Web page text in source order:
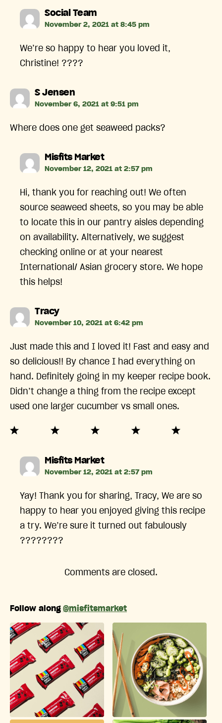
Social Teamsays:
November 2, 2021 at 8:45 pm
We’re so happy to hear you loved it,
Christine! ????
S Jensensays:
November 6, 2021 at 9:51 pm
Where does one get seaweed packs?
Misfits Marketsays:
November 12, 2021 at 2:57 pm
Hi, thank you for reaching out! We often
source seaweed sheets, so you may be able
to locate this in our pantry aisles depending
on availability. Alternatively, we suggest
checking online or at your nearest
International/ Asian grocery store. We hope
this helps!
Tracysays:
November 10, 2021 at 6:42 pm
Just made this and I loved it! Fast and easy and
so delicious!! By chance I had everything on
hand. Definitely going in my keeper recipe book.
Didn’t change a thing from the recipe except
used one larger cucumber vs small ones.
Misfits Marketsays:
November 12, 2021 at 2:57 pm
Yay! Thank you for sharing, Tracy, We are so
happy to hear you enjoyed giving this recipe
a try. We’re sure it turned out fabulously
????????
Comments are closed.
Follow along @misfitsmarket